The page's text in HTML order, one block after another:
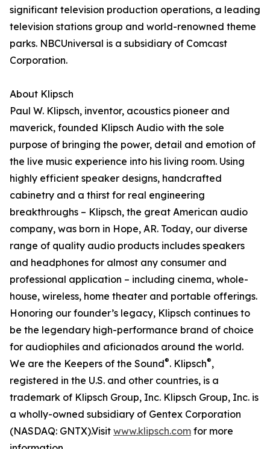
significant television production operations, a leading
television stations group and world-renowned theme
parks. NBCUniversal is a subsidiary of Comcast
Corporation.
About Klipsch
Paul W. Klipsch, inventor, acoustics pioneer and
maverick, founded Klipsch Audio with the sole
purpose of bringing the power, detail and emotion of
the live music experience into his living room. Using
highly efficient speaker designs, handcrafted
cabinetry and a thirst for real engineering
breakthroughs – Klipsch, the great American audio
company, was born in Hope, AR. Today, our diverse
range of quality audio products includes speakers
and headphones for almost any consumer and
professional application – including cinema, whole-
house, wireless, home theater and portable offerings.
Honoring our founder’s legacy, Klipsch continues to
be the legendary high-performance brand of choice
for audiophiles and aficionados around the world.
We are the Keepers of the Sound®. Klipsch®,
registered in the U.S. and other countries, is a
trademark of Klipsch Group, Inc. Klipsch Group, Inc. is
a wholly-owned subsidiary of Gentex Corporation
(NASDAQ: GNTX).Visit www.klipsch.com for more